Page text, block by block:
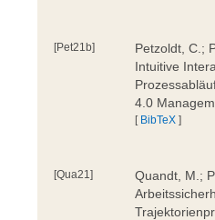
[Pet21b]
Petzoldt, C.;
Intuitive
4.0
[ BibTeX ]
[Qua21]
Quandt, M.;